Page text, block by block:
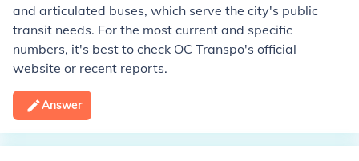
and articulated buses, which serve the city's public
transit needs. For the most current and specific
numbers, it's best to check OC Transpo's official
website or recent reports.
Answer